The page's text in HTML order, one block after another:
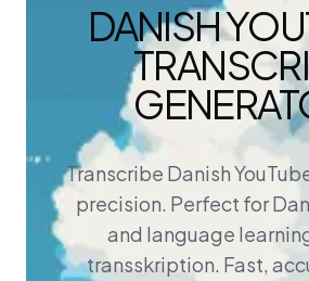
DANISH
Transcribe Danish
precision. Perfect for
and language
transskription. Fast,